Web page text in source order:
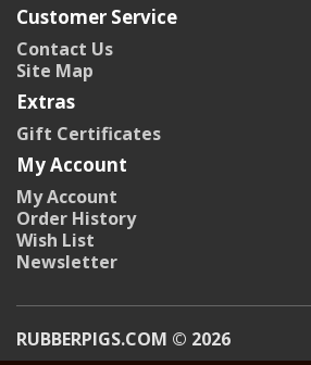
Customer Service
Contact Us
Site Map
Extras
Gift Certificates
My Account
My Account
Order History
Wish List
Newsletter
RUBBERPIGS.COM © 2026